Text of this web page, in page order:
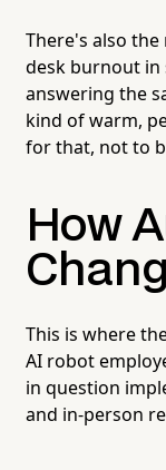
There's also
desk burnout in
answering the
kind of warm,
for that, not to
How
This is where
AI robot
in question
and in-person